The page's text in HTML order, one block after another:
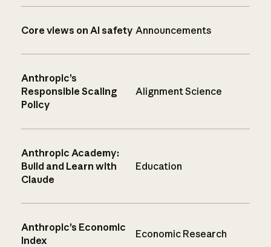
Core views on AI safety Announcements
Anthropic’s
Responsible Scaling
Policy
Alignment Science
Anthropic Academy:
Build and Learn with
Claude
Education
Anthropic’s Economic
Index
Economic Research